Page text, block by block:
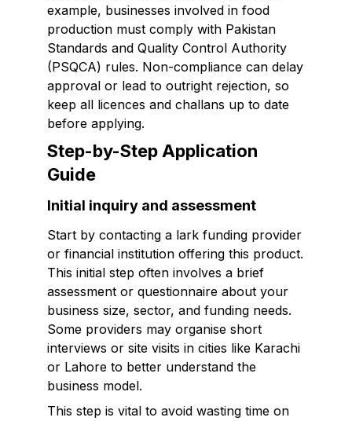
example, businesses involved in food
production must comply with Pakistan
Standards and Quality Control Authority
(PSQCA) rules. Non-compliance can delay
approval or lead to outright rejection, so
keep all licences and challans up to date
before applying.
Step-by-Step Application
Guide
Initial inquiry and assessment
Start by contacting a lark funding provider
or financial institution offering this product.
This initial step often involves a brief
assessment or questionnaire about your
business size, sector, and funding needs.
Some providers may organise short
interviews or site visits in cities like Karachi
or Lahore to better understand the
business model.
This step is vital to avoid wasting time on